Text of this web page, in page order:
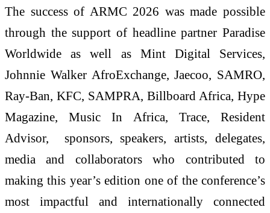
The success of ARMC 2026 was made possible
through the support of headline partner Paradise
Worldwide as well as Mint Digital Services,
Johnnie Walker AfroExchange, Jaecoo, SAMRO,
Ray-Ban, KFC, SAMPRA, Billboard Africa, Hype
Magazine, Music In Africa, Trace, Resident
Advisor, sponsors, speakers, artists, delegates,
media and collaborators who contributed to
making this year’s edition one of the conference’s
most impactful and internationally connected